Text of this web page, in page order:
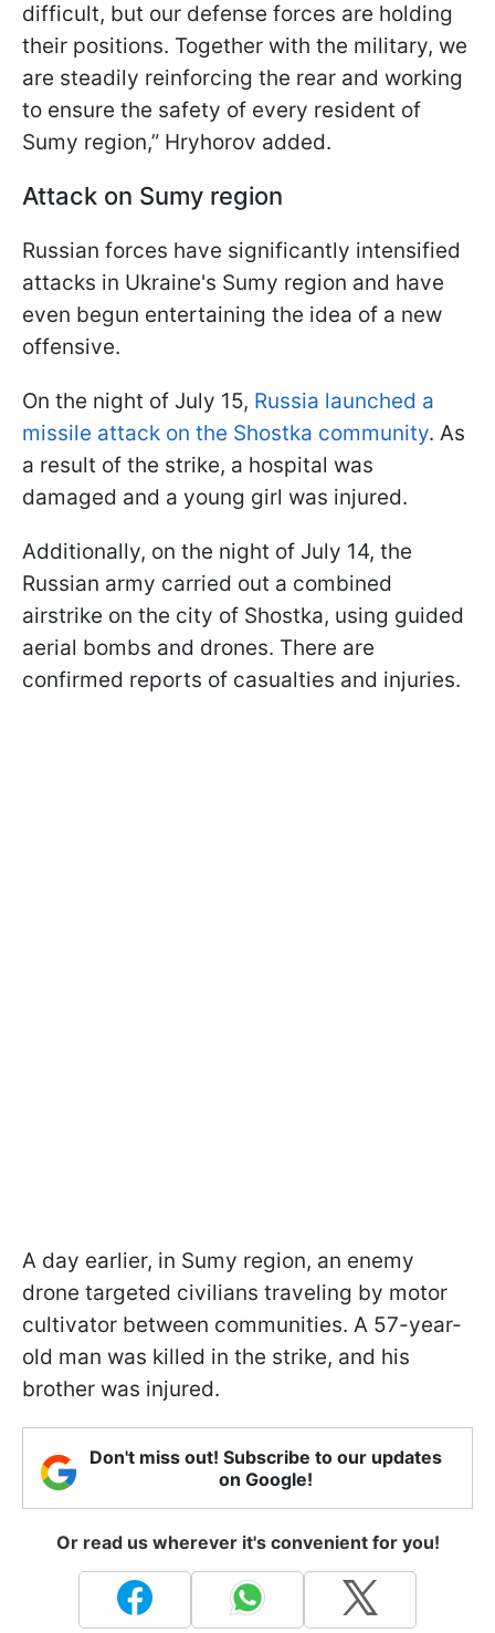
difficult, but our defense forces are holding
their positions. Together with the military, we
are steadily reinforcing the rear and working
to ensure the safety of every resident of
Sumy region,” Hryhorov added.
Attack on Sumy region
Russian forces have significantly intensified
attacks in Ukraine's Sumy region and have
even begun entertaining the idea of a new
offensive.
On the night of July 15, Russia launched a
missile attack on the Shostka community. As
a result of the strike, a hospital was
damaged and a young girl was injured.
Additionally, on the night of July 14, the
Russian army carried out a combined
airstrike on the city of Shostka, using guided
aerial bombs and drones. There are
confirmed reports of casualties and injuries.
A day earlier, in Sumy region, an enemy
drone targeted civilians traveling by motor
cultivator between communities. A 57-year-
old man was killed in the strike, and his
brother was injured.
Don't miss out! Subscribe to our updates
on Google!
Or read us wherever it's convenient for you!